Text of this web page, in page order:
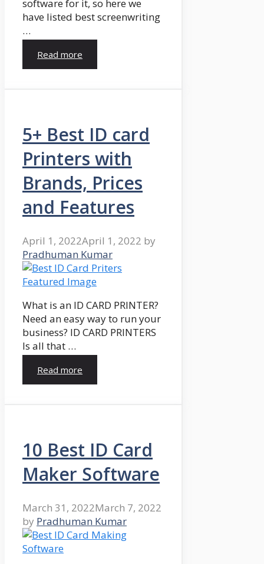
software for it, so here we
have listed best screenwriting
…
Read more
5+ Best ID card
Printers with
Brands, Prices
and Features
April 1, 2022April 1, 2022 by
Pradhuman Kumar
What is an ID CARD PRINTER?
Need an easy way to run your
business? ID CARD PRINTERS
Is all that …
Read more
10 Best ID Card
Maker Software
March 31, 2022March 7, 2022
by Pradhuman Kumar